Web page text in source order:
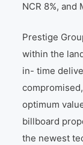
NCR 8%, and
Prestige
within the
in- time
optimum
billboard
the newest